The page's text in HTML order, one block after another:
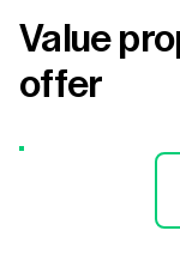
Value
offer